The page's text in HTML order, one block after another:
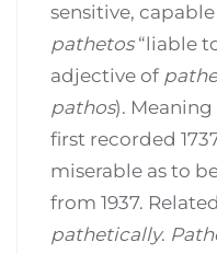
sensitive,
pathetos“liable
adjective of
pathos).
first recorded
miserable as to
from 1937.
pathetically.